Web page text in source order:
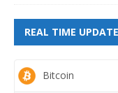
REAL TIME UPDATE
Bitcoin